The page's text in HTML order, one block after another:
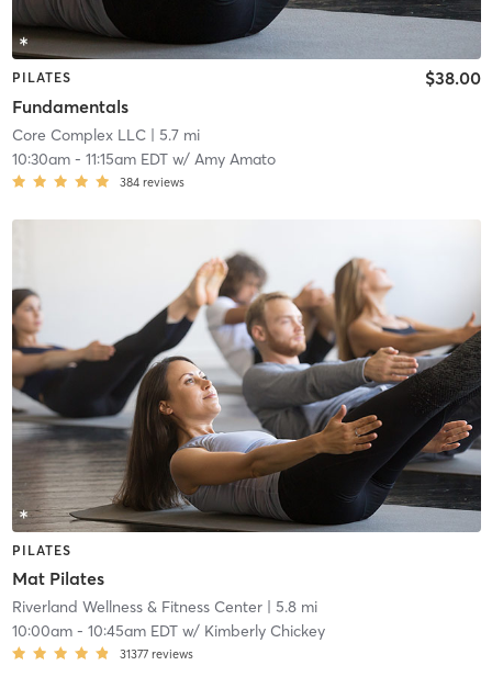
PILATES
Fundamentals
$38.00
Core Complex LLC| 5.7 mi
10:30am- 11:15am EDTw/ Amy Amato
384 reviews
PILATES
Mat Pilates
Riverland Wellness & Fitness Center| 5.8 mi
10:00am- 10:45am EDTw/ Kimberly Chickey
31377 reviews